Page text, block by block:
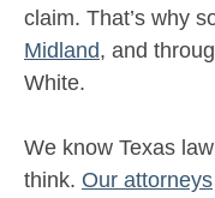
claim. That’s why
Midland, and
White.
We know Texas
think. Our attorneys